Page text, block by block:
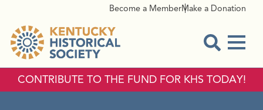
Become a MemberMake a Donation
CONTRIBUTE TO THE FUND FOR KHS TODAY!